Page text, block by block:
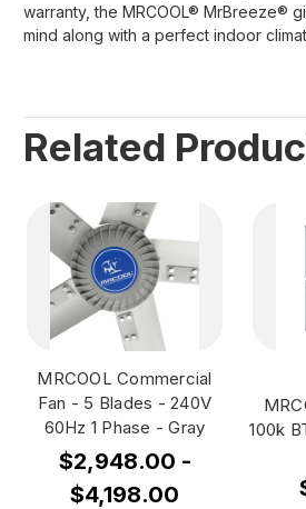
warranty, the MRCOOL® MrBreeze®
mind along with a perfect indoor
Related
MRCOOL Commercial
Fan - 5 Blades - 240V
60Hz 1 Phase - Gray
$2,948.00 -
$4,198.00
100k